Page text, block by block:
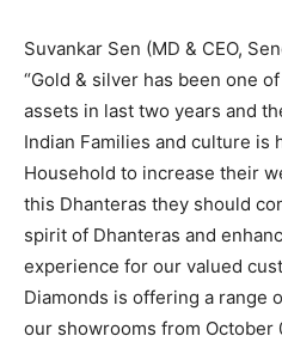
Suvankar Sen (MD & CEO,
“Gold & silver has been one
assets in last two years and
Indian Families and culture is
Household to increase their
this Dhanteras they should
spirit of Dhanteras and
experience for our valued
Diamonds is offering a range
our showrooms from October